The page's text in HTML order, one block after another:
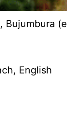
Bujumbura
English